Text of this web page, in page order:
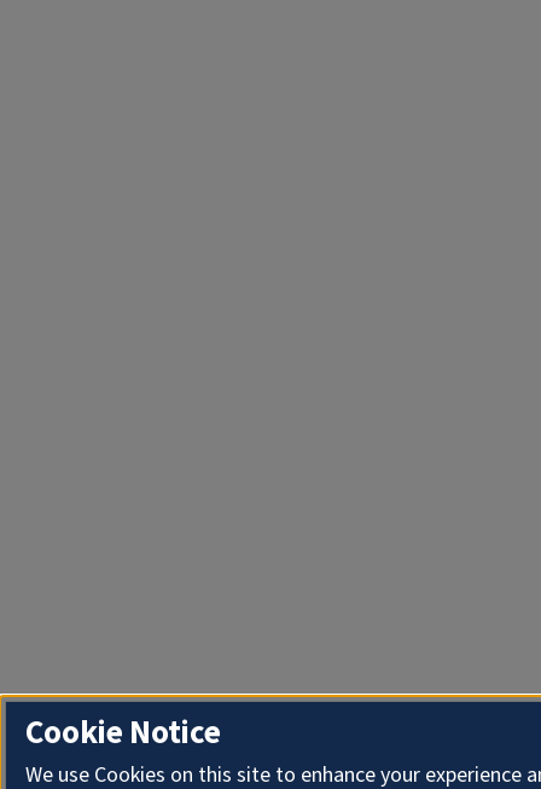
Cookie Notice
We use Cookies on this site to enhance your experience